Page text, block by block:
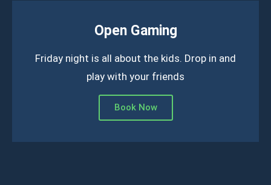
Open Gaming
Friday night is all about the kids. Drop in and
play with your friends
Book Now